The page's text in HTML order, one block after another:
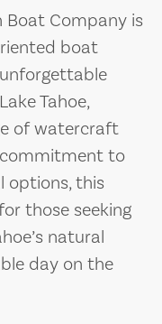
Boat Company is
boat
Tahoe,
of watercraft
commitment to
options, this
those seeking
natural
day on the